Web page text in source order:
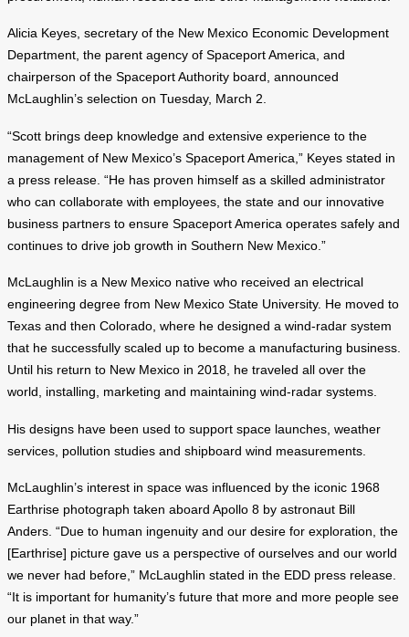
Alicia Keyes, secretary of the New Mexico Economic Development
Department, the parent agency of Spaceport America, and
chairperson of the Spaceport Authority board, announced
McLaughlin’s selection on Tuesday, March 2.
“Scott brings deep knowledge and extensive experience to the
management of New Mexico’s Spaceport America,” Keyes stated in
a press release. “He has proven himself as a skilled administrator
who can collaborate with employees, the state and our innovative
business partners to ensure Spaceport America operates safely and
continues to drive job growth in Southern New Mexico.”
McLaughlin is a New Mexico native who received an electrical
engineering degree from New Mexico State University. He moved to
Texas and then Colorado, where he designed a wind-radar system
that he successfully scaled up to become a manufacturing business.
Until his return to New Mexico in 2018, he traveled all over the
world, installing, marketing and maintaining wind-radar systems.
His designs have been used to support space launches, weather
services, pollution studies and shipboard wind measurements.
McLaughlin’s interest in space was influenced by the iconic 1968
Earthrise photograph taken aboard Apollo 8 by astronaut Bill
Anders. “Due to human ingenuity and our desire for exploration, the
[Earthrise] picture gave us a perspective of ourselves and our world
we never had before,” McLaughlin stated in the EDD press release.
“It is important for humanity’s future that more and more people see
our planet in that way.”